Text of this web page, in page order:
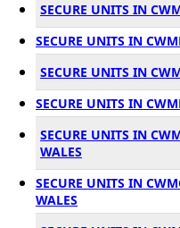
SECURE UNITS IN
SECURE UNITS IN
SECURE UNITS IN
SECURE UNITS IN
SECURE UNITS IN
WALES
SECURE UNITS IN
WALES